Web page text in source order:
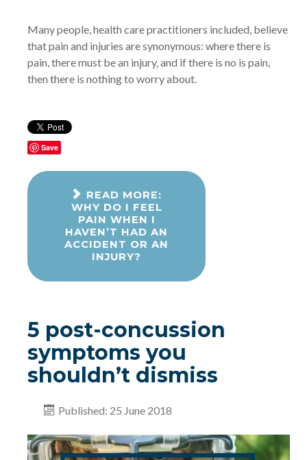
Many people, health care practitioners included, believe
that pain and injuries are synonymous: where there is
pain, there must be an injury, and if there is no is pain,
then there is nothing to worry about.
Save
READ MORE:
WHY DO I FEEL
PAIN WHEN I
HAVEN’T HAD AN
ACCIDENT OR AN
INJURY?
5 post-concussion
symptoms you
shouldn’t dismiss
Published: 25 June 2018